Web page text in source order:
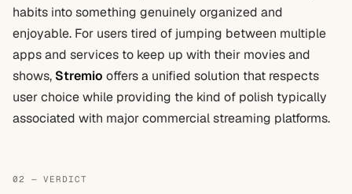
habits into something genuinely organized and
enjoyable. For users tired of jumping between multiple
apps and services to keep up with their movies and
shows, Stremio offers a unified solution that respects
user choice while providing the kind of polish typically
associated with major commercial streaming platforms.
02 — VERDICT